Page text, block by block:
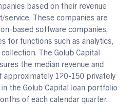
based on their revenue
service. These companies are
based software companies,
for functions such as analytics,
The Golub Capital
the median revenue and
approximately 120-150 privately
the Golub Capital loan portfolio
of each calendar quarter.